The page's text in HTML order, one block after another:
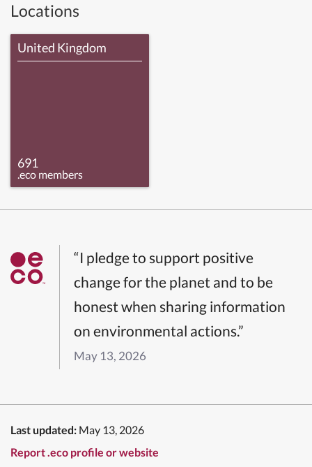
Locations
United Kingdom
691
.eco members
“I pledge to support positive
change for the planet and to be
honest when sharing information
on environmental actions.”
May 13, 2026
Last updated: May 13, 2026
Report .eco profile or website